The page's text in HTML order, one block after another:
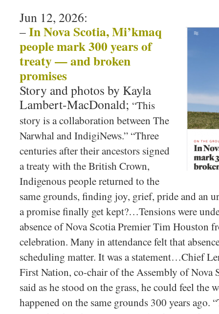
Jun 12, 2026:
–In Nova Scotia, Mi’kmaq
people mark 300 years of
treaty — and broken
promises
Story and photos by Kayla
Lambert-MacDonald; “This
story is a collaboration between The
Narwhal and IndigiNews.” “Three
centuries after their ancestors signed
a treaty with the British Crown,
Indigenous people returned to the
same grounds, finding joy, grief, pride and an
a promise finally get kept?…Tensions were
absence of Nova Scotia Premier Tim Houston
celebration. Many in attendance felt that
scheduling matter. It was a statement…Chief
First Nation, co-chair of the Assembly of Nova
said as he stood on the grass, he could feel the
happened on the same grounds 300 years ago.